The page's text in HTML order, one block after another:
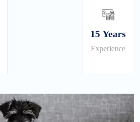
15 Years
Experience